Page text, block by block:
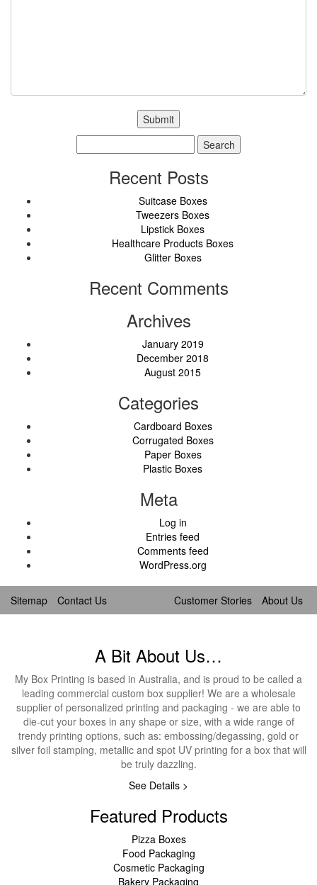
for:
Recent Posts
Suitcase Boxes
Tweezers Boxes
Lipstick Boxes
Healthcare Products Boxes
Glitter Boxes
Recent Comments
Archives
January 2019
December 2018
August 2015
Categories
Cardboard Boxes
Corrugated Boxes
Paper Boxes
Plastic Boxes
Meta
Log in
Entries feed
Comments feed
WordPress.org
Sitemap Contact Us Customer Stories About Us
A Bit About Us…
My Box Printing is based in Australia, and is proud to be called a
leading commercial custom box supplier! We are a wholesale
supplier of personalized printing and packaging - we are able to
die-cut your boxes in any shape or size, with a wide range of
trendy printing options, such as: embossing/degassing, gold or
silver foil stamping, metallic and spot UV printing for a box that will
be truly dazzling.
See Details >
Featured Products
Pizza Boxes
Food Packaging
Cosmetic Packaging
Bakery Packaging